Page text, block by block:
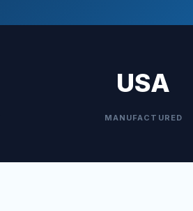
USA
MANUFACTURED